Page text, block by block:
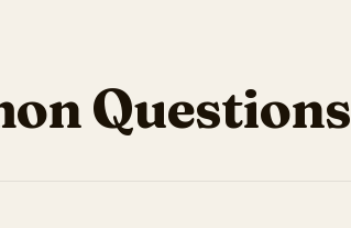
Questions